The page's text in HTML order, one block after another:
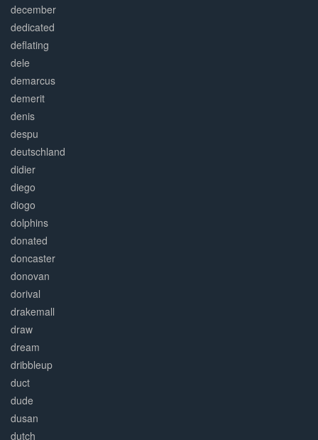
december
dedicated
deflating
dele
demarcus
demerit
denis
despu
deutschland
didier
diego
diogo
dolphins
donated
doncaster
donovan
dorival
drakemall
draw
dream
dribbleup
duct
dude
dusan
dutch